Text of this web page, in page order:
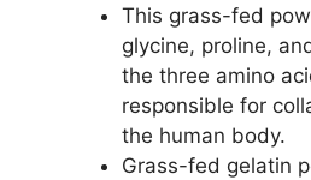
This grass-fed
glycine, proline,
the three amino
responsible for
the human body.
Grass-fed gelatin